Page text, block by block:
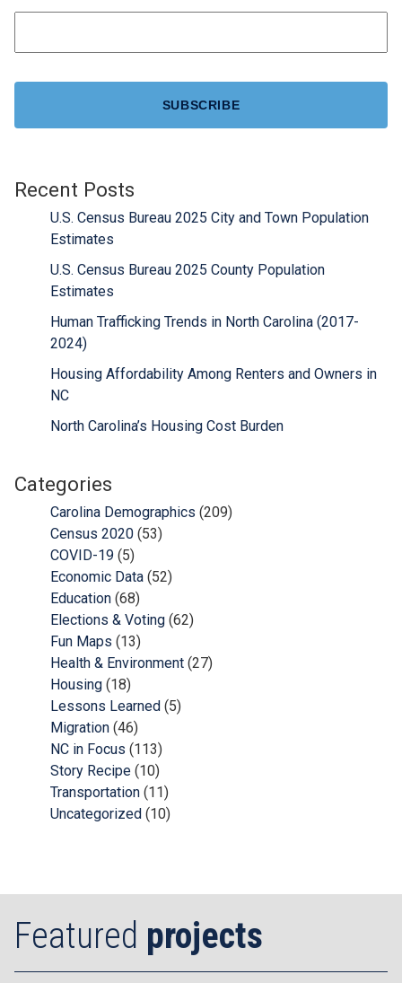
Recent Posts
U.S. Census Bureau 2025 City and Town Population
Estimates
U.S. Census Bureau 2025 County Population
Estimates
Human Trafficking Trends in North Carolina (2017-
2024)
Housing Affordability Among Renters and Owners in
NC
North Carolina’s Housing Cost Burden
Categories
Carolina Demographics (209)
Census 2020 (53)
COVID-19 (5)
Economic Data (52)
Education (68)
Elections & Voting (62)
Fun Maps (13)
Health & Environment (27)
Housing (18)
Lessons Learned (5)
Migration (46)
NC in Focus (113)
Story Recipe (10)
Transportation (11)
Uncategorized (10)
Featured projects